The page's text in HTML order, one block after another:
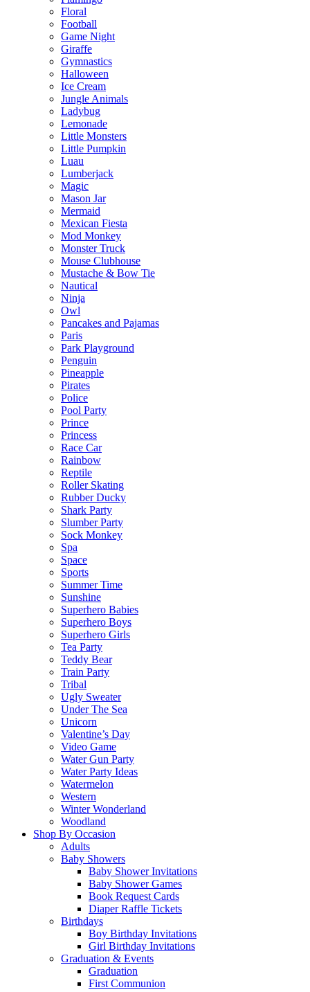
Floral
Football
Game Night
Giraffe
Gymnastics
Halloween
Ice Cream
Jungle Animals
Ladybug
Lemonade
Little Monsters
Little Pumpkin
Luau
Lumberjack
Magic
Mason Jar
Mermaid
Mexican Fiesta
Mod Monkey
Monster Truck
Mouse Clubhouse
Mustache & Bow Tie
Nautical
Ninja
Owl
Pancakes and Pajamas
Paris
Park Playground
Penguin
Pineapple
Pirates
Police
Pool Party
Prince
Princess
Race Car
Rainbow
Reptile
Roller Skating
Rubber Ducky
Shark Party
Slumber Party
Sock Monkey
Spa
Space
Sports
Summer Time
Sunshine
Superhero Babies
Superhero Boys
Superhero Girls
Tea Party
Teddy Bear
Train Party
Tribal
Ugly Sweater
Under The Sea
Unicorn
Valentine’s Day
Video Game
Water Gun Party
Water Party Ideas
Watermelon
Western
Winter Wonderland
Woodland
Shop By Occasion
Adults
Baby Showers
Baby Shower Invitations
Baby Shower Games
Book Request Cards
Diaper Raffle Tickets
Birthdays
Boy Birthday Invitations
Girl Birthday Invitations
Graduation & Events
Graduation
First Communion